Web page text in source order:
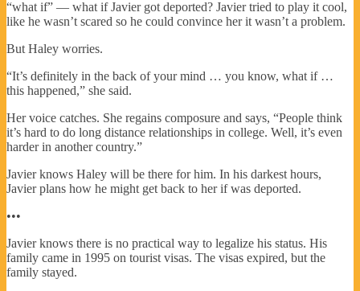
“what if” — what if Javier got deported? Javier tried to play it cool,
like he wasn’t scared so he could convince her it wasn’t a problem.
But Haley worries.
“It’s definitely in the back of your mind … you know, what if …
this happened,” she said.
Her voice catches. She regains composure and says, “People think
it’s hard to do long distance relationships in college. Well, it’s even
harder in another country.”
Javier knows Haley will be there for him. In his darkest hours,
Javier plans how he might get back to her if was deported.
•••
Javier knows there is no practical way to legalize his status. His
family came in 1995 on tourist visas. The visas expired, but the
family stayed.